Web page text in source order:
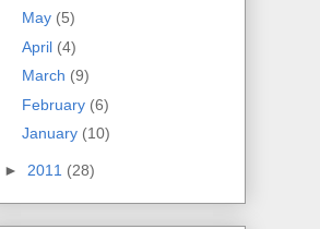
May (5)
April (4)
March (9)
February (6)
January (10)
► 2011 (28)